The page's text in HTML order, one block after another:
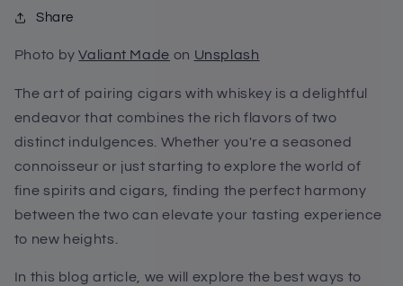
Share
Photo byValiant Made on Unsplash
The art of pairing cigars with whiskey is a delightful
endeavor that combines the rich flavors of two
distinct indulgences. Whether you're a seasoned
connoisseur or just starting to explore the world of
fine spirits and cigars, finding the perfect harmony
between the two can elevate your tasting experience
to new heights.
In this blog article, we will explore the best ways to